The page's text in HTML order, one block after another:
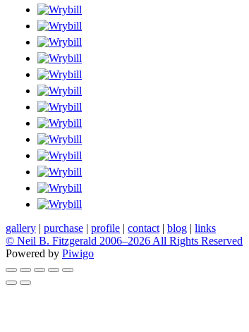
gallery | purchase | profile | contact | blog | links
© Neil B. Fitzgerald 2006–2026 All Rights Reserved
Powered by Piwigo